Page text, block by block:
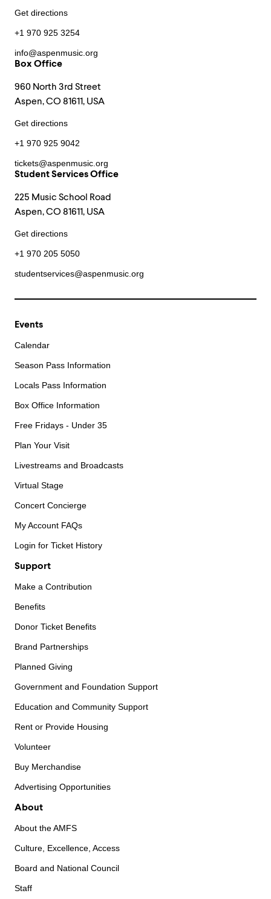
Get directions
+1 970 925 3254
info@aspenmusic.org
Box Office
960 North 3rd Street
Aspen, CO 81611, USA
Get directions
+1 970 925 9042
tickets@aspenmusic.org
Student Services Office
225 Music School Road
Aspen, CO 81611, USA
Get directions
+1 970 205 5050
studentservices@aspenmusic.org
Events
Calendar
Season Pass Information
Locals Pass Information
Box Office Information
Free Fridays - Under 35
Plan Your Visit
Livestreams and Broadcasts
Virtual Stage
Concert Concierge
My Account FAQs
Login for Ticket History
Support
Make a Contribution
Benefits
Donor Ticket Benefits
Brand Partnerships
Planned Giving
Government and Foundation Support
Education and Community Support
Rent or Provide Housing
Volunteer
Buy Merchandise
Advertising Opportunities
About
About the AMFS
Culture, Excellence, Access
Board and National Council
Staff